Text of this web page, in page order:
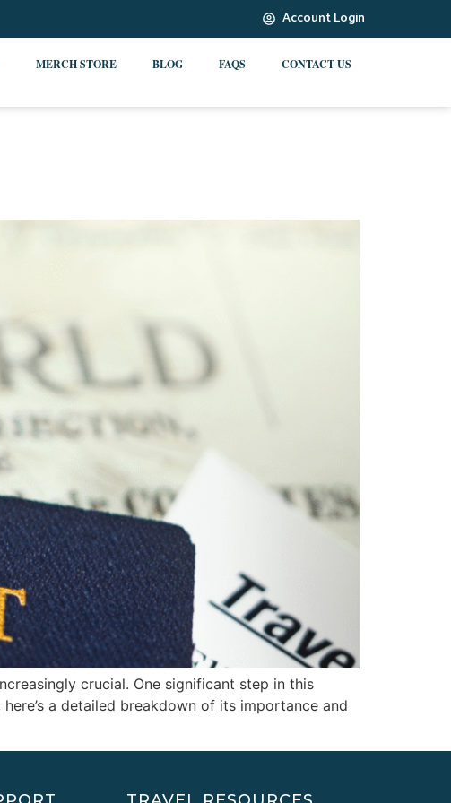
Account Login
MERCH STORE BLOG FAQS CONTACT US
crucial. One significant step in this
a detailed breakdown of its importance and